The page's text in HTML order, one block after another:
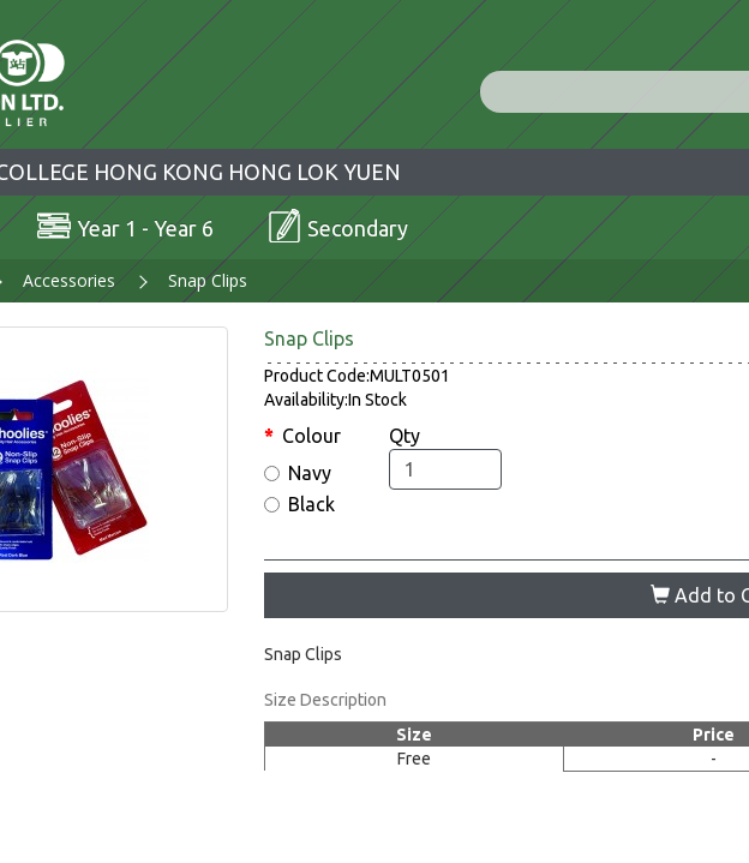
HONG KONG HONG LOK YUEN
Year 1 - Year 6 Secondary
Accessories Snap Clips
Snap Clips
Product Code:MULT0501
Availability:In Stock
Colour
Navy
Black
Qty
Add to
Snap Clips
Size Description
Size
Price
Free
-